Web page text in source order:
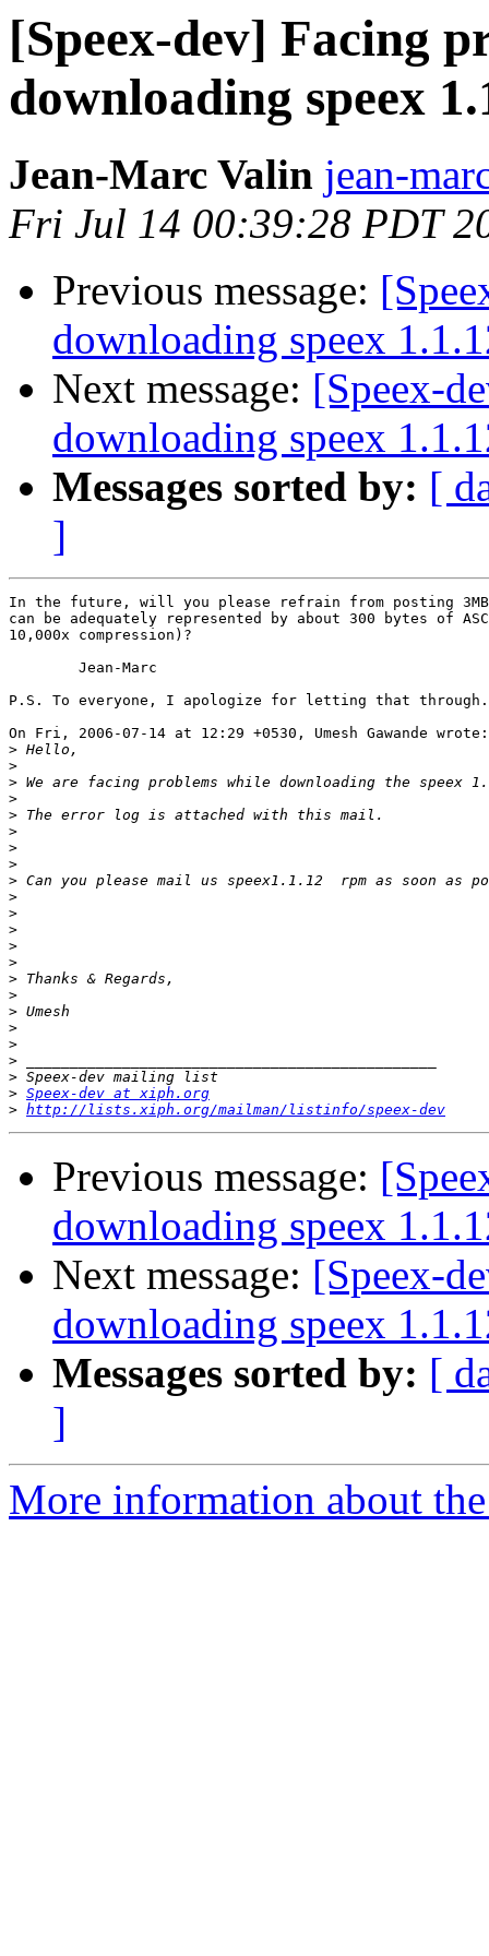
[Speex-dev] Facing
downloading speex
Jean-Marc Valin jean-
Fri Jul 14 00:39:28 PDT
Previous message:
downloading speex
Next message: [Speex-
downloading speex
Messages sorted by: [
]
In the future, will you please refrain from posting 3MB
can be adequately represented by about 300 bytes of
10,000x compression)?
P.S. To everyone, I apologize for letting that through.
On Fri, 2006-07-14 at 12:29 +0530, Umesh Gawande wrote:
>
>
>
>
>
>
>
>
>
>
>
>
>
>
>
>
>
>
>
>
>
> Speex-dev at xiph.org
> http://lists.xiph.org/mailman/listinfo/speex-dev
Previous message:
downloading speex
Next message: [Speex-
downloading speex
Messages sorted by: [
]
More information about